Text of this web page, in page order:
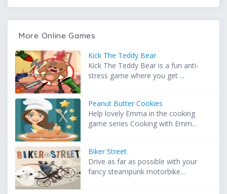
More Online Games
Kick The Teddy Bear
Kick The Teddy Bear is a fun anti-
stress game where you get ...
Peanut Butter Cookies
Help lovely Emma in the cooking
game series Cooking with Emm...
Biker Street
Drive as far as possible with your
fancy steampunk motorbike...